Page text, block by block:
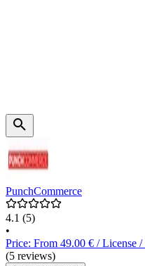
PunchCommerce
4.1 (5)
•
Price: From 49.00 € / License /
(5 reviews)